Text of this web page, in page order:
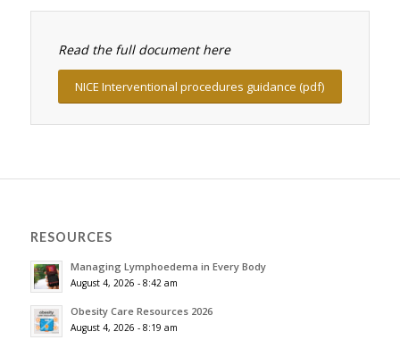
Read the full document here
NICE Interventional procedures guidance (pdf)
RESOURCES
Managing Lymphoedema in Every Body
August 4, 2026 - 8:42 am
Obesity Care Resources 2026
August 4, 2026 - 8:19 am